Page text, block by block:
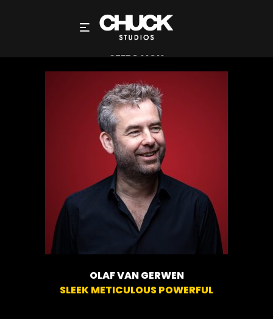
OLAF VAN GERWEN – DIRECTOR – LIQUID
SELECTION
OLAF VAN GERWEN
SLEEK METICULOUS POWERFUL